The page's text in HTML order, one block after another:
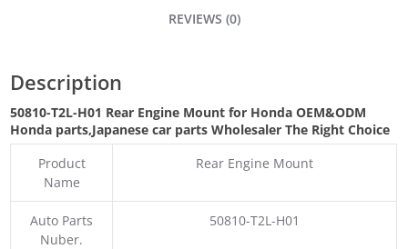
REVIEWS (0)
Description
50810-T2L-H01 Rear Engine Mount for Honda OEM&ODM
Honda parts,Japanese car parts Wholesaler The Right Choice
Product
Name
Rear Engine Mount
Auto Parts
Nuber.
50810-T2L-H01